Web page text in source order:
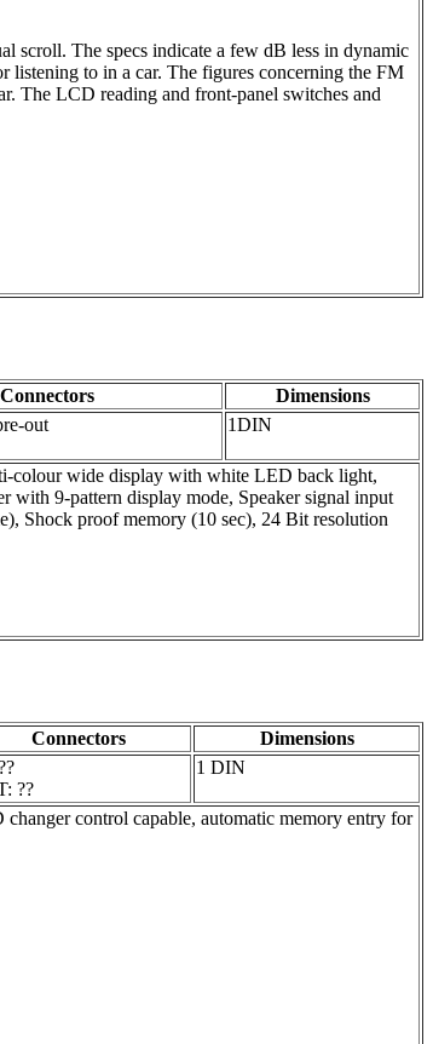
scroll. The specs indicate a few dB less in dynamic
to in a car. The figures concerning the FM
The LCD reading and front-panel switches and
Connectors
Dimensions
out 1DIN
colour wide display with white LED back light,
with 9-pattern display mode, Speaker signal input
Shock proof memory (10 sec), 24 Bit resolution
Connectors Dimensions
??
1 DIN
control capable, automatic memory entry for